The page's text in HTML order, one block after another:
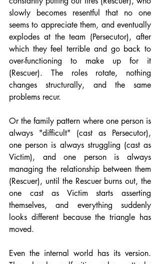
slowly becomes resentful that no one
seems to appreciate them, and eventually
explodes at the team (Persecutor), after
which they feel terrible and go back to
over-functioning to make up for it
(Rescuer). The roles rotate, nothing
changes structurally, and the same
problems recur.
Or the family pattern where one person is
always "difficult" (cast as Persecutor),
one person is always struggling (cast as
Victim), and one person is always
managing the relationship between them
(Rescuer), until the Rescuer burns out, the
one cast as Victim starts asserting
themselves, and everything suddenly
looks different because the triangle has
moved.
Even the internal world has its version.